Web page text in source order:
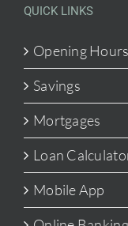
QUICK LINKS
Opening Hours
Savings
Mortgages
Loan
Mobile App